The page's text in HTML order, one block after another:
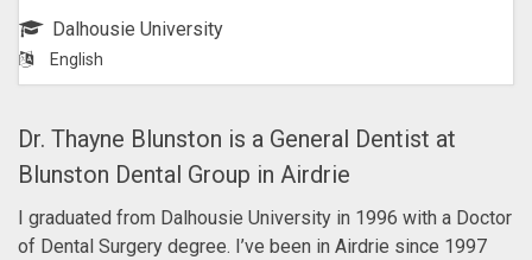
Dalhousie University
English
Dr. Thayne Blunston is a General Dentist at
Blunston Dental Group in Airdrie
I graduated from Dalhousie University in 1996 with a Doctor
of Dental Surgery degree. I’ve been in Airdrie since 1997